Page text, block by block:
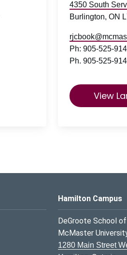
4350 South
Burlington, ON
Ph: 905-525-
Ph. 905-525-
View
Hamilton Campus
DeGroote School
McMaster
1280 Main Street